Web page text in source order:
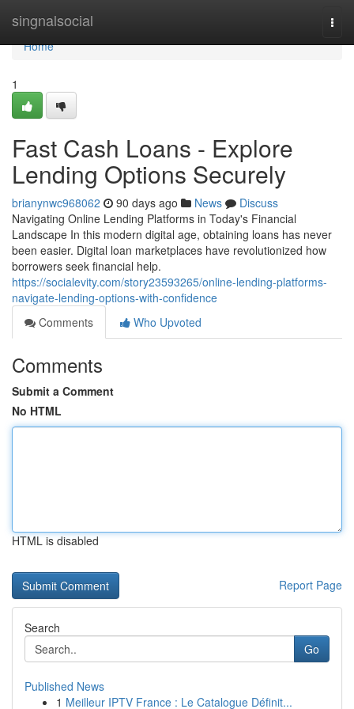
singnalsocial
Home
Home
1
Fast Cash Loans - Explore
Lending Options Securely
brianynwc968062 90 days ago News
Discuss
Navigating Online Lending Platforms in Today's Financial
Landscape In this modern digital age, obtaining loans has never
been easier. Digital loan marketplaces have revolutionized how
borrowers seek financial help.
https://socialevity.com/story23593265/online-lending-platforms-
navigate-lending-options-with-confidence
Comments
Who Upvoted
Comments
Submit a Comment
No HTML
HTML is disabled
Report Page
Search
Go
Published News
1 Meilleur IPTV France : Le Catalogue Définit...